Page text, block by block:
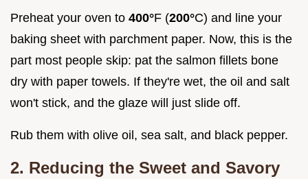
Preheat your oven to 400°F (200°C) and line your
baking sheet with parchment paper. Now, this is the
part most people skip: pat the salmon fillets bone
dry with paper towels. If they're wet, the oil and salt
won't stick, and the glaze will just slide off.
Rub them with olive oil, sea salt, and black pepper.
2. Reducing the Sweet and Savory